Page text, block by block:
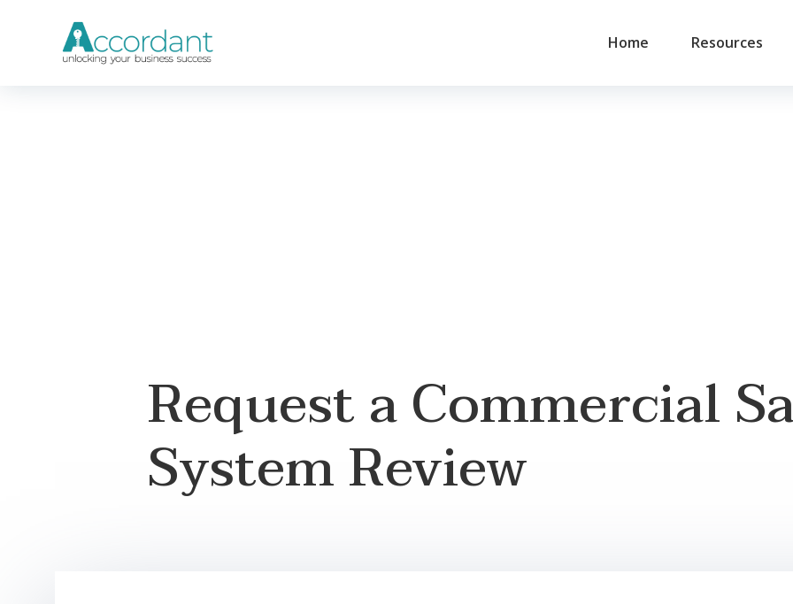
Home Resources
Request a Commercial
System Review